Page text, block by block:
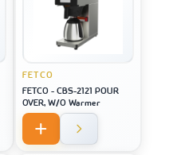
FETCO
FETCO - CBS-2121 POUR
OVER, W/O Warmer